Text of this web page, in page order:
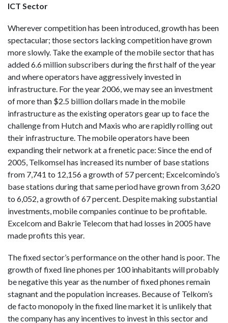
ICT Sector
Wherever competition has been introduced, growth has been
spectacular; those sectors lacking competition have grown
more slowly. Take the example of the mobile sector that has
added 6.6 million subscribers during the first half of the year
and where operators have aggressively invested in
infrastructure. For the year 2006, we may see an investment
of more than $2.5 billion dollars made in the mobile
infrastructure as the existing operators gear up to face the
challenge from Hutch and Maxis who are rapidly rolling out
their infrastructure. The mobile operators have been
expanding their network at a frenetic pace: Since the end of
2005, Telkomsel has increased its number of base stations
from 7,741 to 12,156 a growth of 57 percent; Excelcomindo’s
base stations during that same period have grown from 3,620
to 6,052, a growth of 67 percent. Despite making substantial
investments, mobile companies continue to be profitable.
Excelcom and Bakrie Telecom that had losses in 2005 have
made profits this year.
The fixed sector’s performance on the other hand is poor. The
growth of fixed line phones per 100 inhabitants will probably
be negative this year as the number of fixed phones remain
stagnant and the population increases. Because of Telkom’s
de facto monopoly in the fixed line market it is unlikely that
the company has any incentives to invest in this sector and